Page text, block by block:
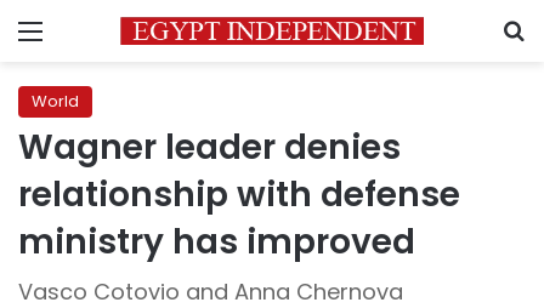
Menu
World
Wagner leader denies
relationship with defense
ministry has improved
Vasco Cotovio and Anna Chernova